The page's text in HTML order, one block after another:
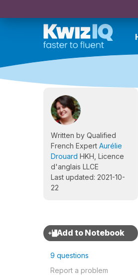
Written by Qualified
French Expert Aurélie
Drouard HKH, Licence
d'anglais LLCE
Last updated: 2021-10-
22
9 questions
Report a problem